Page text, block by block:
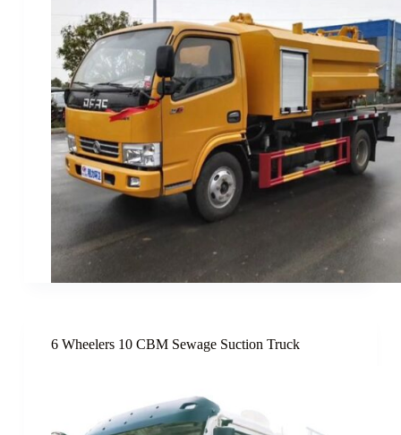
6 Wheelers 10 CBM Sewage Suction Truck